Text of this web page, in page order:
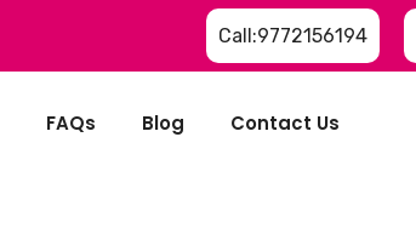
Call:9772156194
FAQs Blog Contact Us